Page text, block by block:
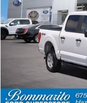
2022Ford F-150XLT
Special Offer
VIN:1FTEW1EP1NKE15677
161,072 mi
Bommarito Price:
Compare Vehicle